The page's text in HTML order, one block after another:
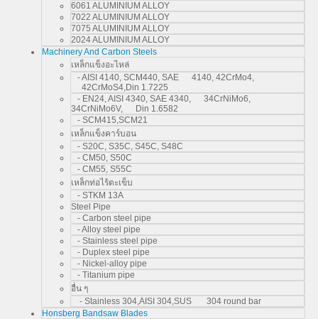
6061 ALUMINIUM ALLOY
7022 ALUMINIUM ALLOY
7075 ALUMINIUM ALLOY
2024 ALUMINIUM ALLOY
Machinery And Carbon Steels
เหล็กแข็งอะไหล่
- AISI 4140, SCM440, SAE 4140, 42CrMo4,
42CrMoS4,Din 1.7225
- EN24, AISI 4340, SAE 4340, 34CrNiMo6,
34CrNiMo6V, Din 1.6582
- SCM415,SCM21
เหล็กแข็งคาร์บอน
- S20C, S35C, S45C, S48C
- CM50, S50C
- CM55, S55C
เหล็กท่อไร้ตะเข็บ
- STKM 13A
Steel Pipe
- Carbon steel pipe
- Alloy steel pipe
- Stainless steel pipe
- Duplex steel pipe
- Nickel-alloy pipe
- Titanium pipe
อื่น ๆ
- Stainless 304,AISI 304,SUS 304 round bar
Honsberg Bandsaw Blades